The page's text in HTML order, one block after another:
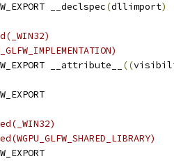
__declspec(dllimport)
__attribute__ ((